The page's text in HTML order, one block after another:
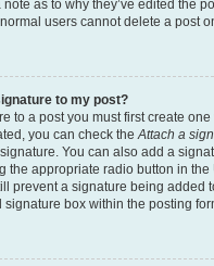
as to why they’ve edited the
users cannot delete a post
to my post?
to a post you must first create
you can check theAttach a
You can also add a
the appropriate radio button in the
prevent a signature being added
signature box within the posting